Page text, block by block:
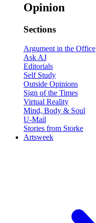
Opinion
Sections
Argument in the Office
Ask AJ
Editorials
Self Study
Outside Opinions
Sign of the Times
Virtual Reality
Mind, Body & Soul
U-Mail
Stories from Storke
Artsweek